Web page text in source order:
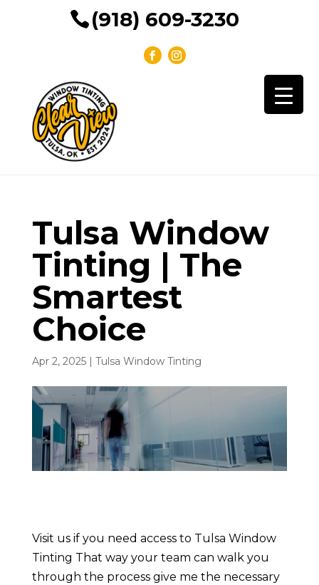
(918) 609-3230
Tulsa Window
Tinting | The
Smartest
Choice
Apr 2, 2025| Tulsa Window Tinting
Visit us if you need access to Tulsa Window
Tinting That way your team can walk you
through the process give me the necessary